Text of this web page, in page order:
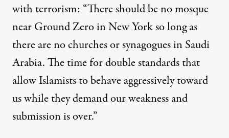
with terrorism: “There should be no mosque
near Ground Zero in New York so long as
there are no churches or synagogues in Saudi
Arabia. The time for double standards that
allow Islamists to behave aggressively toward
us while they demand our weakness and
submission is over.”